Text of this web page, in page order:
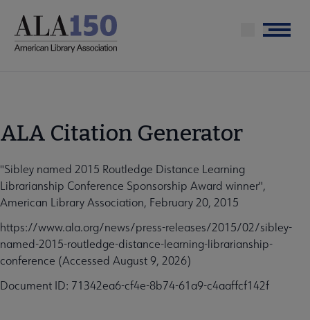
main
Menu
ALA Citation Generator
"Sibley named 2015 Routledge Distance Learning
Librarianship Conference Sponsorship Award winner",
American Library Association, February 20, 2015
https://www.ala.org/news/press-releases/2015/02/sibley-
named-2015-routledge-distance-learning-librarianship-
conference (Accessed August 9, 2026)
Document ID: 71342ea6-cf4e-8b74-61a9-c4aaffcf142f